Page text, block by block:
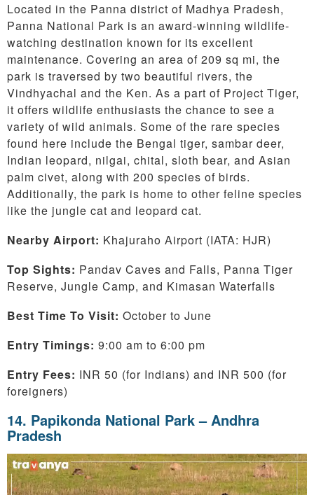
Located in the Panna district of Madhya Pradesh,
Panna National Park is an award-winning wildlife-
watching destination known for its excellent
maintenance. Covering an area of 209 sq mi, the
park is traversed by two beautiful rivers, the
Vindhyachal and the Ken. As a part of Project Tiger,
it offers wildlife enthusiasts the chance to see a
variety of wild animals. Some of the rare species
found here include the Bengal tiger, sambar deer,
Indian leopard, nilgai, chital, sloth bear, and Asian
palm civet, along with 200 species of birds.
Additionally, the park is home to other feline species
like the jungle cat and leopard cat.
Nearby Airport: Khajuraho Airport (IATA: HJR)
Top Sights: Pandav Caves and Falls, Panna Tiger
Reserve, Jungle Camp, and Kimasan Waterfalls
Best Time To Visit: October to June
Entry Timings: 9:00 am to 6:00 pm
Entry Fees: INR 50 (for Indians) and INR 500 (for
foreigners)
14. Papikonda National Park – Andhra
Pradesh